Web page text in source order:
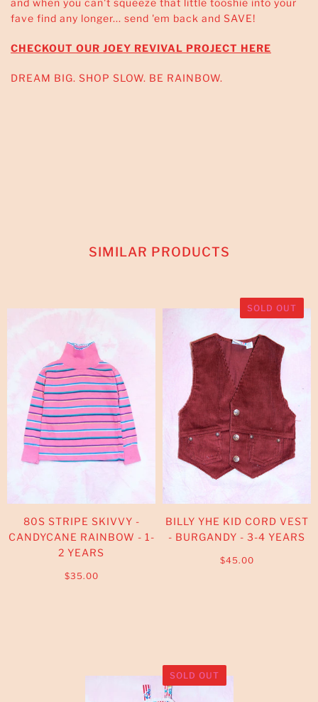
and when you can't squeeze that little tooshie into your
fave find any longer... send 'em back and SAVE!
CHECKOUT OUR JOEY REVIVAL PROJECT HERE
DREAM BIG. SHOP SLOW. BE RAINBOW.
SIMILAR PRODUCTS
80S STRIPE SKIVVY -
CANDYCANE RAINBOW - 1-
2 YEARS
$35.00
SOLD OUT
BILLY YHE KID CORD VEST
- BURGANDY - 3-4 YEARS
$45.00
SOLD OUT